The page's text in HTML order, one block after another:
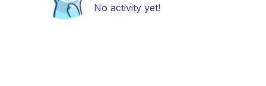
No activity yet!